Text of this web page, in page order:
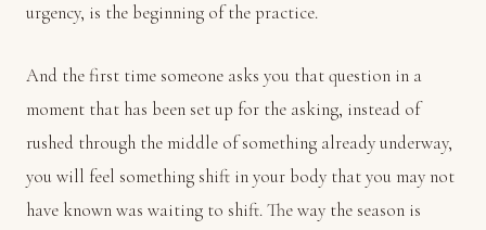
urgency, is the beginning of the practice.
And the first time someone asks you that question in a
moment that has been set up for the asking, instead of
rushed through the middle of something already underway,
you will feel something shift in your body that you may not
have known was waiting to shift. The way the season is